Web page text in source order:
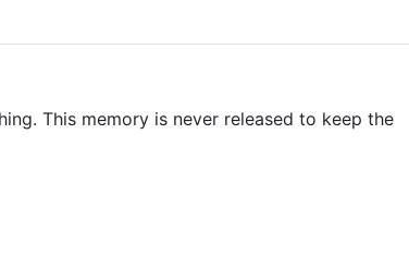
This memory is never released to keep the